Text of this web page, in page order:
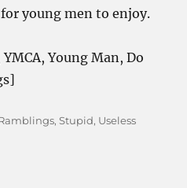
young men to enjoy.
Young Man, Do
,Stupid, Useless